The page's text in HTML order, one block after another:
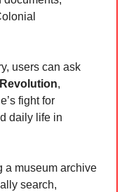
users can ask
,
fight for
daily life in
a museum archive
search,